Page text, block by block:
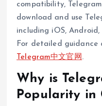
compatibility,
download and use
including iOS,
For detailed guidance
Telegram中文官网 .
Why is
Popularity in